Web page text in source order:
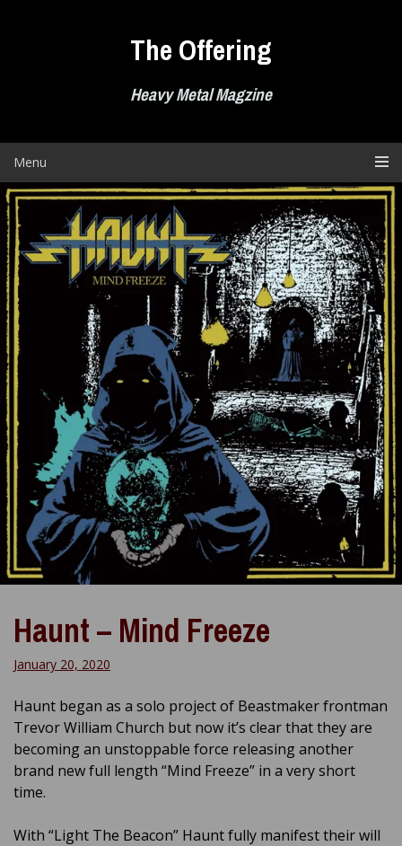
The Offering
Heavy Metal Magzine
Menu
Haunt – Mind Freeze
January 20, 2020
Haunt began as a solo project of Beastmaker frontman
Trevor William Church but now it’s clear that they are
becoming an unstoppable force releasing another
brand new full length “Mind Freeze” in a very short
time.
With “Light The Beacon” Haunt fully manifest their will